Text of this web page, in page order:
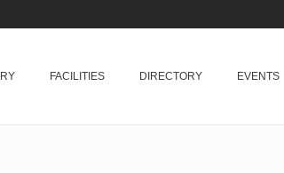
FACILITIES DIRECTORY EVENTS